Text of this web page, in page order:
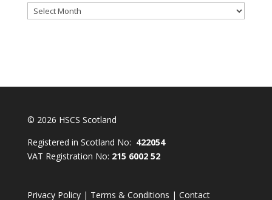
Archive
© 2026 HSCS Scotland
Registered in Scotland No: 422054
VAT Registration No: 215 6002 52
Privacy Policy| Terms & Conditions | Contact